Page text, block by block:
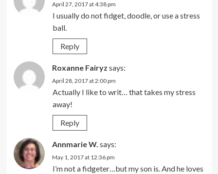
April 27, 2017 at 4:38 pm
I usually do not fidget, doodle, or use a stress
ball.
Reply
Roxanne Fairyz says:
April 28, 2017 at 2:00 pm
Actually I like to writ… that takes my stress
away!
Reply
Annmarie W. says:
May 1, 2017 at 12:36 pm
I’m not a fidgeter…but my son is. And he loves